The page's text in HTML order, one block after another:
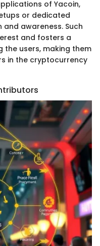
of Yacoin,
or dedicated
awareness. Such
and fosters a
the users, making them
in the cryptocurrency